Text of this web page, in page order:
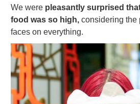
We were pleasantly surprised
food was so high, considering the
faces on everything.